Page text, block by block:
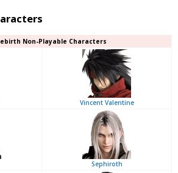
Non-Playable Characters
Vincent Valentine
Sephiroth